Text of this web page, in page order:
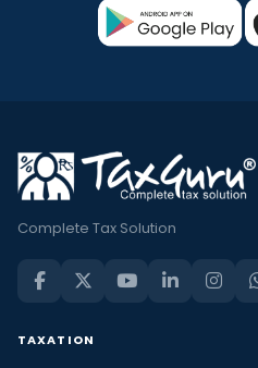
Complete Tax Solution
TAXATION